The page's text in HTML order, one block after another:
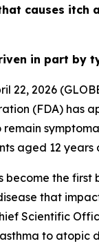
causes
in part by
22, 2026
(FDA) has
aged 12 years
become the
that
Scientific
to atopic